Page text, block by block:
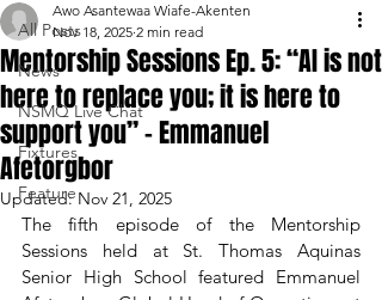
All Posts
News
NSMQ Live Chat
Fixtures
Feature
Mentorship Sessions Ep. 5: “AI is not
here to replace you; it is here to
support you” – Emmanuel
Afetorgbor
Awo Asantewaa Wiafe-Akenten
Nov 18, 2025 2 min read
Updated:Nov 21, 2025
The fifth episode of the Mentorship
Sessions held at St. Thomas Aquinas
Senior High School featured Emmanuel